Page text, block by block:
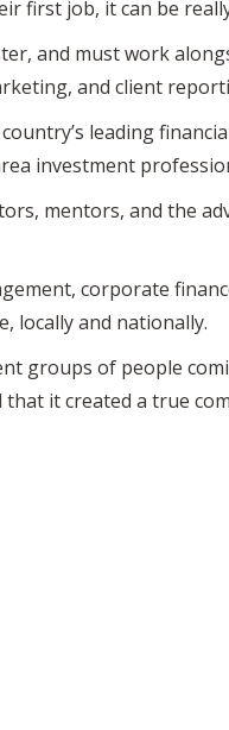
first job, it can be
and must work
and client
leading
investment
mentors, and the
corporate
locally and nationally.
groups of people
that it created a true